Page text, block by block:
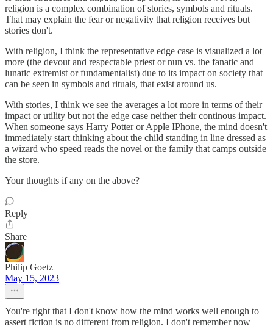
religion is a complex combination of stories, symbols and rituals.
That may explain the fear or negativity that religion receives but
stories don't.
With religion, I think the representative edge case is visualized a lot
more (the devout and respectable priest or nun vs. the fanatic and
lunatic extremist or fundamentalist) due to its impact on society that
can be seen in symbols and rituals, that exist around us.
With stories, I think we see the averages a lot more in terms of their
impact or utility but not the edge case neither their continous impact.
When someone says Harry Potter or Apple IPhone, the mind doesn't
immediately start thinking about the child standing in line dressed as
a wizard who speed reads the novel or the family that camps outside
the store.
Your thoughts if any on the above?
Reply
Share
Philip Goetz
May 15, 2023
You're right that I don't know how the mind works well enough to
assert fiction is no different from religion. I don't remember now